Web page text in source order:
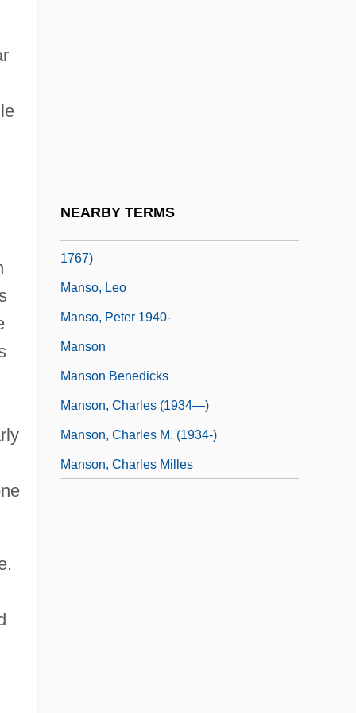
NEARBY TERMS
1767)
Manso, Leo
Manso, Peter 1940-
Manson
Manson Benedicks
Manson, Charles (1934—)
Manson, Charles M. (1934-)
Manson, Charles Milles